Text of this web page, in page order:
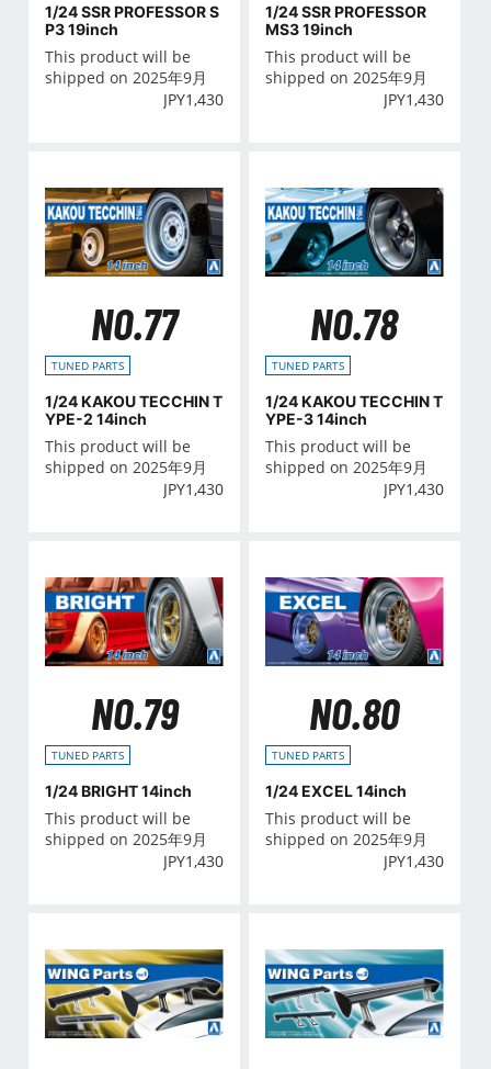
1/24 SSR PROFESSOR S
P3 19inch
This product will be
shipped on 2025年9月
JPY1,430
1/24 SSR PROFESSOR
MS3 19inch
This product will be
shipped on 2025年9月
JPY1,430
NO.77
TUNED PARTS
1/24 KAKOU TECCHIN T
YPE-2 14inch
This product will be
shipped on 2025年9月
JPY1,430
NO.78
TUNED PARTS
1/24 KAKOU TECCHIN T
YPE-3 14inch
This product will be
shipped on 2025年9月
JPY1,430
NO.79
TUNED PARTS
1/24 BRIGHT 14inch
This product will be
shipped on 2025年9月
JPY1,430
NO.80
TUNED PARTS
1/24 EXCEL 14inch
This product will be
shipped on 2025年9月
JPY1,430